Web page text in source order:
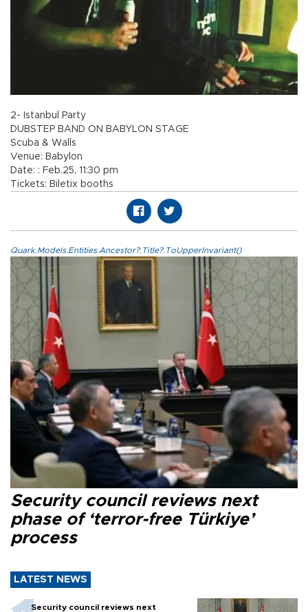
2- Istanbul Party
DUBSTEP BAND ON BABYLON STAGE
Scuba & Walls
Venue: Babylon
Date: : Feb.25, 11:30 pm
Tickets: Biletix booths
Quark.Models.Entities.Ancestor?.Title?.ToUpperInvariant()
Security council reviews next
phase of ‘terror-free Türkiye’
process
LATEST NEWS
Security council reviews next